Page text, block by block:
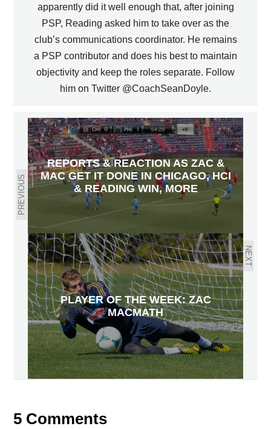
apparently did it well enough that, after joining
PSP, Reading asked him to take over as the
club’s communications coordinator. He remains
a PSP contributor and does his best to maintain
objectivity and keep the roles separate. Follow
him on Twitter @CoachSeanDoyle.
PREVIOUS
REPORTS & REACTION AS ZAC &
MAC GET IT DONE IN CHICAGO, HCI
& READING WIN, MORE
NEXT
PLAYER OF THE WEEK: ZAC
MACMATH
5 Comments